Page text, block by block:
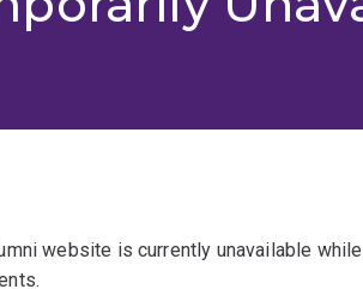
website is currently unavailable